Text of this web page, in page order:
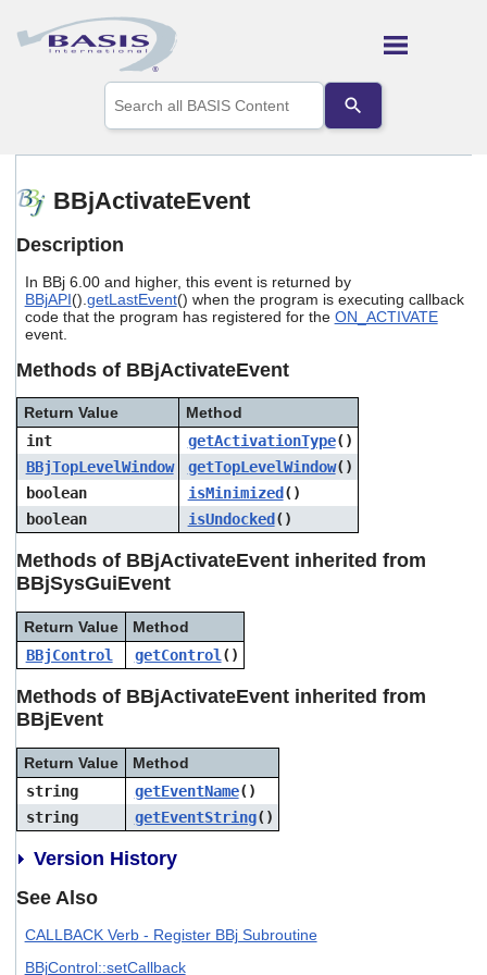
Skip To Main Content
the
up
to
Press
enter
to
to
selected
search
result.
Touch
device
users
can
touch
gestures.
BBjActivateEvent
Description
In BBj 6.00 and higher, this event is returned by
BBjAPI(). getLastEvent() when the program is executing callback
code that the program has registered for the ON_ACTIVATE
event.
Methods of BBjActivateEvent
Return Value
Method
int
getActivationType()
BBjTopLevelWindow
getTopLevelWindow()
boolean
isMinimized ()
boolean
isUndocked ()
Methods of BBjActivateEvent inherited from
BBjSysGuiEvent
Return Value
Method
BBjControl
getControl()
Methods of BBjActivateEvent inherited from
BBjEvent
Return Value
Method
string
getEventName()
string
getEventString()
Version History
See Also
CALLBACK Verb - Register BBj Subroutine
BBjControl::setCallback